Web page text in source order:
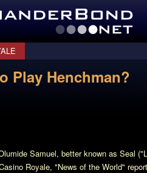
Play Henchman?
Samuel, better known as Seal
Royale, "News of the World"